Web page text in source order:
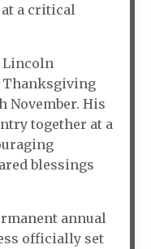
a critical
Lincoln
Thanksgiving
November. His
together at a
blessings
annual
officially set